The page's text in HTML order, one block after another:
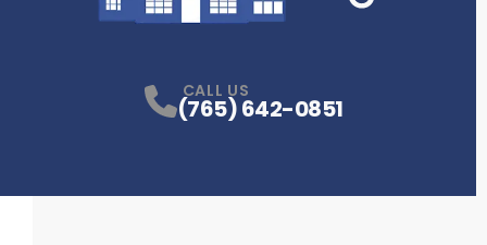
CALL US
(765) 642-0851